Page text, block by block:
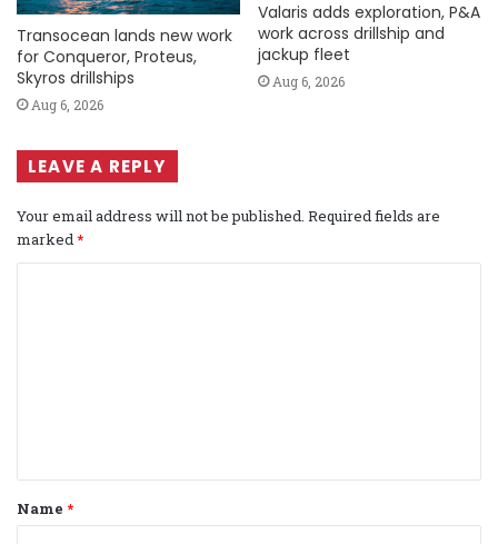
Transocean lands new work
for Conqueror, Proteus,
Skyros drillships
Aug 6, 2026
Valaris adds exploration, P&A
work across drillship and
jackup fleet
Aug 6, 2026
LEAVE A REPLY
Your email address will not be published. Required fields are
marked *
t
*
Name *